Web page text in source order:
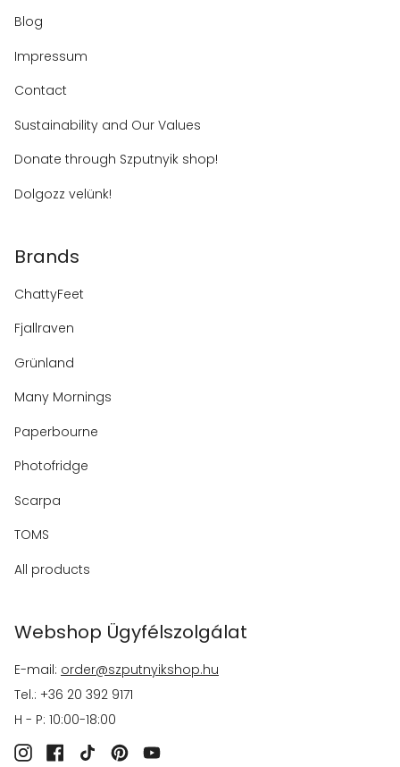
Blog
Impressum
Contact
Sustainability and Our Values
Donate through Szputnyik shop!
Dolgozz velünk!
Brands
ChattyFeet
Fjallraven
Grünland
Many Mornings
Paperbourne
Photofridge
Scarpa
TOMS
All products
Webshop Ügyfélszolgálat
E-mail: order@szputnyikshop.hu
Tel.: +36 20 392 9171
H - P: 10:00-18:00
InstagramFacebook
TikTokPinterestYouTube